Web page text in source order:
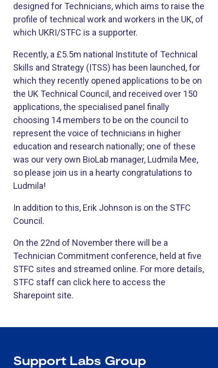
designed for Technicians, which aims to raise the
profile of technical work and workers in the UK, of
which UKRI/STFC is a supporter.
Recently, a £5.5m national Institute of Technical
Skills and Strategy (ITSS) has been launched, for
which they recently opened applications to be on
the UK Technical Council, and received over 150
applications, the specialised panel finally
choosing 14 members to be on the council to
represent the voice of technicians in higher
education and research nationally; one of these
was our very own BioLab manager, Ludmila Mee,
so please join us in a hearty congratulations to
Ludmila!
In addition to this, Erik Johnson is on the STFC
Council.
On the 22nd of November there will be a
Technician Commitment conference, held at five
STFC sites and streamed online. For more details,
STFC staff can click here to access the
Sharepoint site.
​Support Labs​​​ Group